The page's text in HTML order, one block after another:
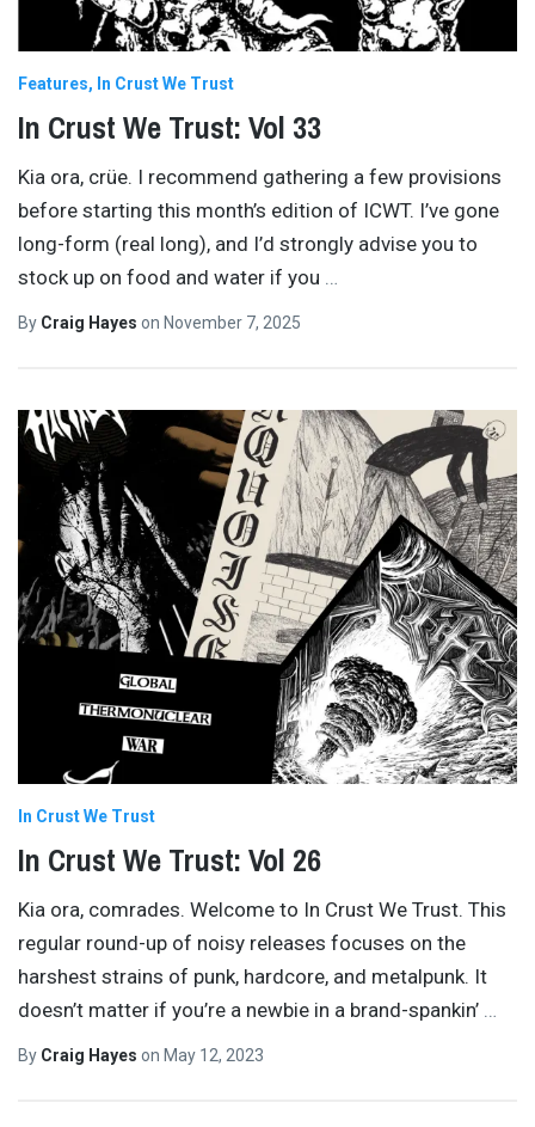
Features In Crust We Trust
In Crust We Trust: Vol 33
Kia ora, crüe. I recommend gathering a few provisions
before starting this month’s edition of ICWT. I’ve gone
long-form (real long), and I’d strongly advise you to
stock up on food and water if you
By Craig Hayes on November 7, 2025
In Crust We Trust
In Crust We Trust: Vol 26
Kia ora, comrades. Welcome to In Crust We Trust. This
regular round-up of noisy releases focuses on the
harshest strains of punk, hardcore, and metalpunk. It
doesn’t matter if you’re a newbie in a brand-spankin’
By Craig Hayes on May 12, 2023